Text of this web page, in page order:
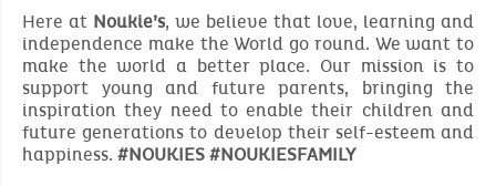
Here at Noukie’s, we believe that love, learning and
independence make the World go round. We want to
make the world a better place. Our mission is to
support young and future parents, bringing the
inspiration they need to enable their children and
future generations to develop their self-esteem and
happiness. #NOUKIES #NOUKIESFAMILY